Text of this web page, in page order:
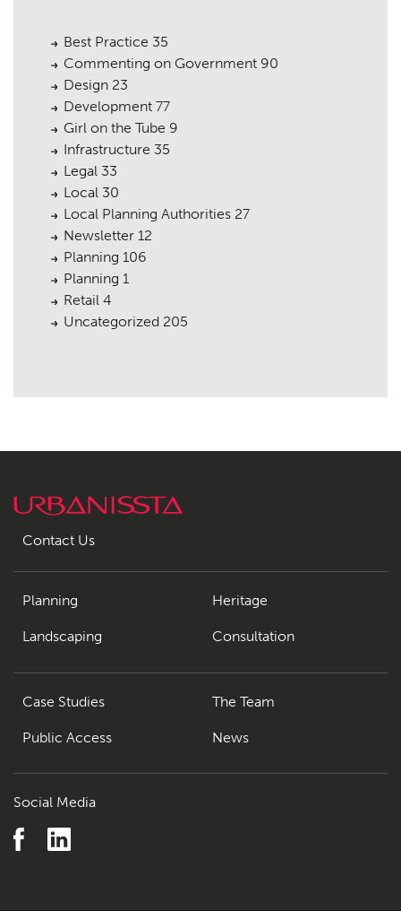
Best Practice 35
Commenting on Government 90
Design 23
Development 77
Girl on the Tube 9
Infrastructure 35
Legal 33
Local 30
Local Planning Authorities 27
Newsletter 12
Planning 106
Planning 1
Retail 4
Uncategorized 205
Contact Us
Planning
Landscaping
Heritage
Consultation
Case Studies
Public Access
The Team
News
Social Media